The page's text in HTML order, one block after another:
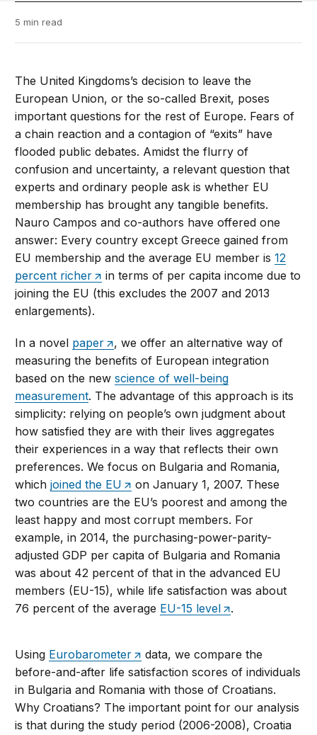
5 min read
The United Kingdoms’s decision to leave the
European Union, or the so-called Brexit, poses
important questions for the rest of Europe. Fears of
a chain reaction and a contagion of “exits” have
flooded public debates. Amidst the flurry of
confusion and uncertainty, a relevant question that
experts and ordinary people ask is whether EU
membership has brought any tangible benefits.
Nauro Campos and co-authors have offered one
answer: Every country except Greece gained from
EU membership and the average EU member is12
percent richer
in terms of per capita income due to
joining the EU (this excludes the 2007 and 2013
enlargements).
In a novel paper
, we offer an alternative way of
measuring the benefits of European integration
based on the newscience of well-being
measurement. The advantage of this approach is its
simplicity: relying on people’s own judgment about
how satisfied they are with their lives aggregates
their experiences in a way that reflects their own
preferences. We focus on Bulgaria and Romania,
whichjoined the EU
on January 1, 2007. These
two countries are the EU’s poorest and among the
least happy and most corrupt members. For
example, in 2014, the purchasing-power-parity-
adjusted GDP per capita of Bulgaria and Romania
was about 42 percent of that in the advanced EU
members (EU-15), while life satisfaction was about
76 percent of the average EU-15 level .
Using Eurobarometer
data, we compare the
before-and-after life satisfaction scores of individuals
in Bulgaria and Romania with those of Croatians.
Why Croatians? The important point for our analysis
is that during the study period (2006-2008), Croatia